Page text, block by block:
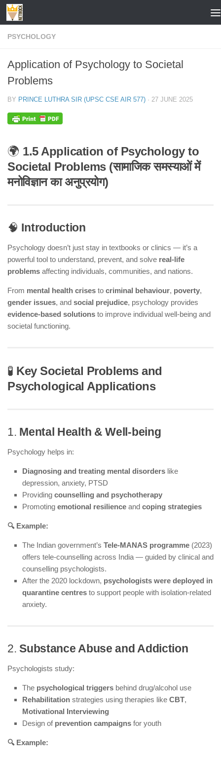
Skip to content
PSYCHOLOGY
Application of Psychology to Societal
Problems
BY PRINCE LUTHRA SIR (UPSC CSE AIR 577) · 27 JUNE 2025
🌍 1.5 Application of Psychology to
Societal Problems (सामाजिक समस्याओं में
मनोविज्ञान का अनुप्रयोग)
🧠 Introduction
Psychology doesn’t just stay in textbooks or clinics — it’s a
powerful tool to understand, prevent, and solve real-life
problems affecting individuals, communities, and nations.
From mental health crises to criminal behaviour, poverty,
gender issues, and social prejudice, psychology provides
evidence-based solutions to improve individual well-being and
societal functioning.
🧪 Key Societal Problems and
Psychological Applications
1. Mental Health & Well-being
Psychology helps in:
Diagnosing and treating mental disorders like
depression, anxiety, PTSD
Providing counselling and psychotherapy
Promoting emotional resilience and coping strategies
🔍 Example:
The Indian government’s Tele-MANAS programme (2023)
offers tele-counselling across India — guided by clinical and
counselling psychologists.
After the 2020 lockdown, psychologists were deployed in
quarantine centres to support people with isolation-related
anxiety.
2.Substance Abuse and Addiction
Psychologists study:
The psychological triggers behind drug/alcohol use
Rehabilitation strategies using therapies like CBT,
Motivational Interviewing
Design of prevention campaigns for youth
🔍 Example: